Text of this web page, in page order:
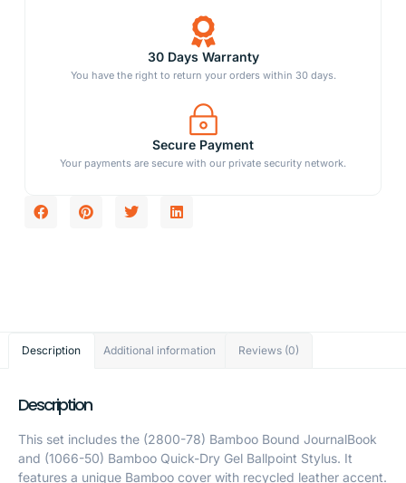
30 Days Warranty
You have the right to return your orders within 30 days.
Secure Payment
Your payments are secure with our private security network.
Description Additional information Reviews (0)
Description
This set includes the (2800-78) Bamboo Bound JournalBook
and (1066-50) Bamboo Quick-Dry Gel Ballpoint Stylus. It
features a unique Bamboo cover with recycled leather accent.